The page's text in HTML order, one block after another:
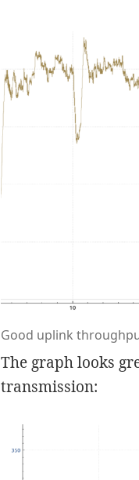
Good uplink
The graph looks
transmission: